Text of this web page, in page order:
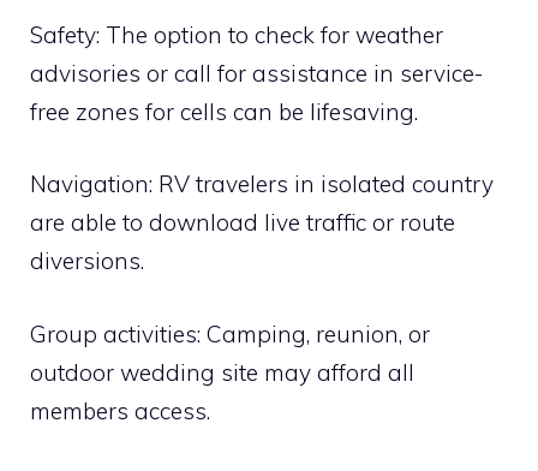
Safety: The option to check for weather
advisories or call for assistance in service-
free zones for cells can be lifesaving.
Navigation: RV travelers in isolated country
are able to download live traffic or route
diversions.
Group activities: Camping, reunion, or
outdoor wedding site may afford all
members access.